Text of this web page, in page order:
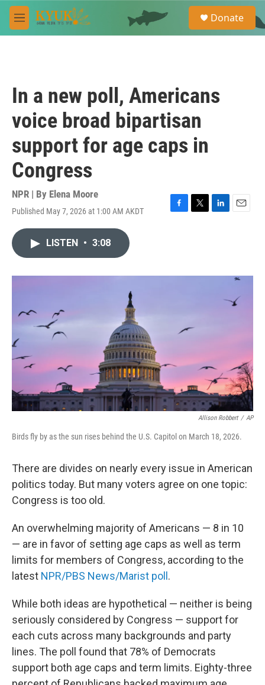
Skip to main content
M
e
e
a
Donate
In a new poll, Americans
voice broad bipartisan
support for age caps in
Congress
NPR | By Elena Moore
Published May 7, 2026 at 1:00 AM AKDT
F
o
T
r
L
I
E
LISTEN • 3:08
Allison Robbert / AP
Birds fly by as the sun rises behind the U.S. Capitol on March 18, 2026.
There are divides on nearly every issue in American
politics today. But many voters agree on one topic:
Congress is too old.
An overwhelming majority of Americans — 8 in 10
— are in favor of setting age caps as well as term
limits for members of Congress, according to the
latest NPR/PBS News/Marist poll .
While both ideas are hypothetical — neither is being
seriously considered by Congress — support for
each cuts across many backgrounds and party
lines. The poll found that 78% of Democrats
support both age caps and term limits. Eighty-three